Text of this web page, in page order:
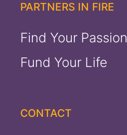
PARTNERS IN FIRE
Find Your Passion
Fund Your Life
CONTACT